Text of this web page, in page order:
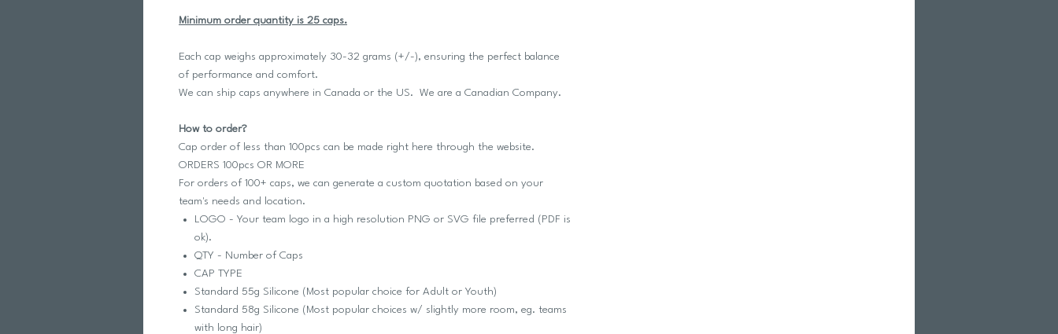
Minimum order quantity is 25 caps.
Each cap weighs approximately 30-32 grams (+/-), ensuring the perfect balance
of performance and comfort.
We can ship caps anywhere in Canada or the US. We are a Canadian Company.
How to order?
Cap order of less than 100pcs can be made right here through the website.
ORDERS 100pcs OR MORE
For orders of 100+ caps, we can generate a custom quotation based on your
team's needs and location.
LOGO - Your team logo in a high resolution PNG or SVG file preferred (PDF is
ok).
QTY - Number of Caps
CAP TYPE
Standard 55g Silicone (Most popular choice for Adult or Youth)
Standard 58g Silicone (Most popular choices w/ slightly more room, eg. teams
with long hair)